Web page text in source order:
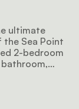
ultimate
the Sea Point
2-bedroom
fireplace.